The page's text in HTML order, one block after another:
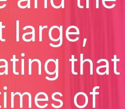
large,
that
of